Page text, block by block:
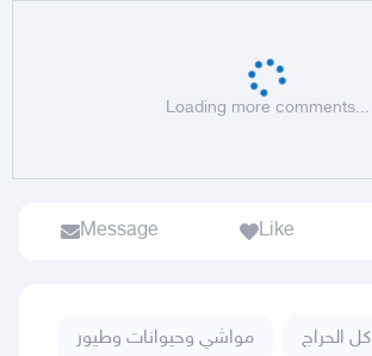
Loading more comments...
Message Like
مواشي وحيوانات وطيور كل الحراج